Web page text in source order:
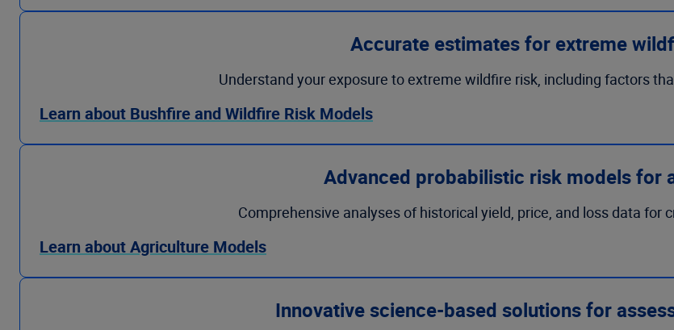
Accurate estimates for extreme
Understand your exposure to extreme wildfire risk, including factors
Learn about Bushfire and Wildfire Risk Models
Advanced probabilistic risk models for
Comprehensive analyses of historical yield, price, and loss data for
Learn about Agriculture Models
Innovative science-based solutions for